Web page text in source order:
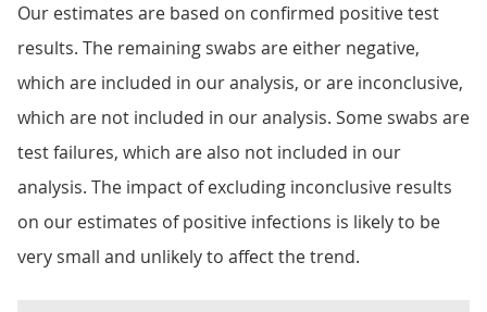
Our estimates are based on confirmed positive test
results. The remaining swabs are either negative,
which are included in our analysis, or are inconclusive,
which are not included in our analysis. Some swabs are
test failures, which are also not included in our
analysis. The impact of excluding inconclusive results
on our estimates of positive infections is likely to be
very small and unlikely to affect the trend.